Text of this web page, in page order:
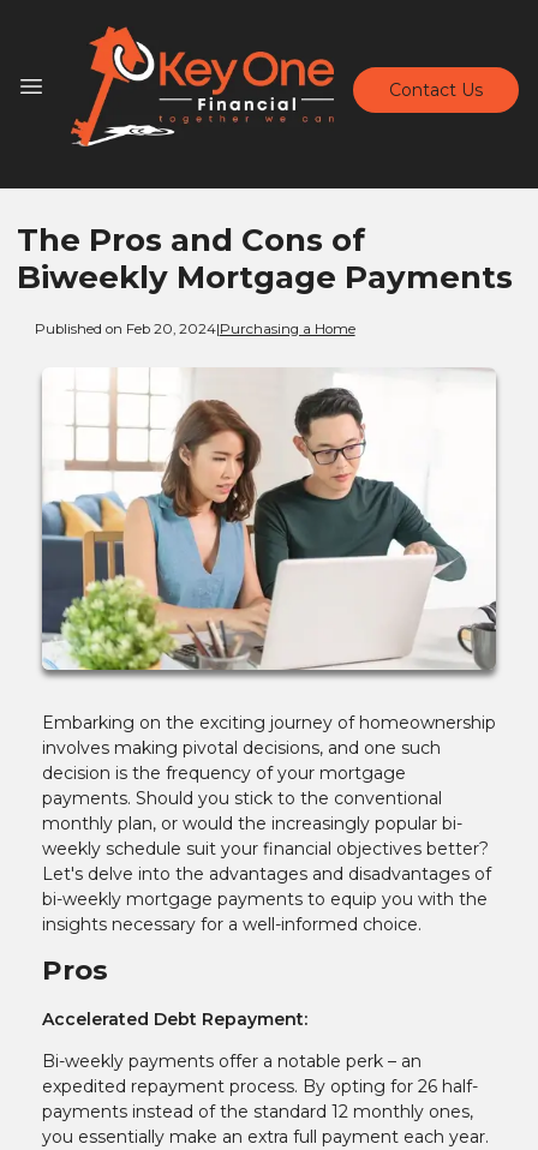
Contact Us
The Pros and Cons of
Biweekly Mortgage Payments
Published on Feb 20, 2024|Purchasing a Home
Embarking on the exciting journey of homeownership
involves making pivotal decisions, and one such
decision is the frequency of your mortgage
payments. Should you stick to the conventional
monthly plan, or would the increasingly popular bi-
weekly schedule suit your financial objectives better?
Let's delve into the advantages and disadvantages of
bi-weekly mortgage payments to equip you with the
insights necessary for a well-informed choice.
Pros
Accelerated Debt Repayment:
Bi-weekly payments offer a notable perk – an
expedited repayment process. By opting for 26 half-
payments instead of the standard 12 monthly ones,
you essentially make an extra full payment each year.